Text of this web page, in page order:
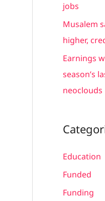
jobs
Musalem
higher,
Earnings
season’s
neoclouds
Education
Funded
Funding